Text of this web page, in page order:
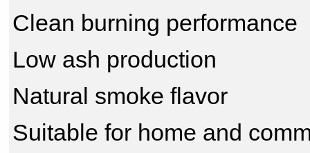
Clean burning performance
Low ash production
Natural smoke flavor
Suitable for home and